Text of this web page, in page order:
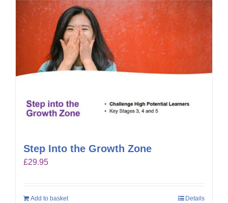
Step Into the Growth Zone
£29.95
Add to basket Details